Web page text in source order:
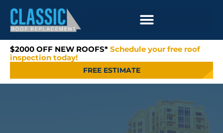
$2000 OFF NEW ROOFS* Schedule your free roof
inspection today!
FREE ESTIMATE